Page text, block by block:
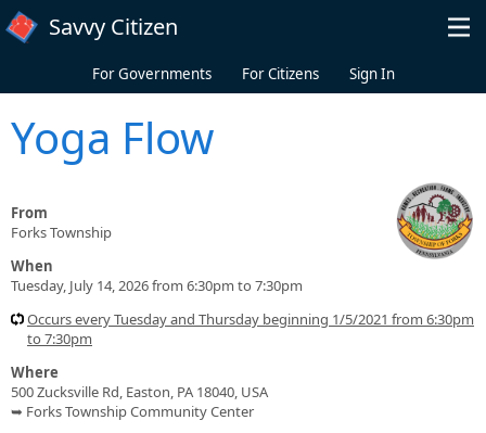
Skip to main content
Savvy Citizen
For Governments For Citizens Sign In
Yoga Flow
From
Forks Township
When
Tuesday, July 14, 2026 from 6:30pm to 7:30pm
Occurs every Tuesday and Thursday beginning 1/5/2021 from 6:30pm
to 7:30pm
Where
500 Zucksville Rd, Easton, PA 18040, USA
➥ Forks Township Community Center